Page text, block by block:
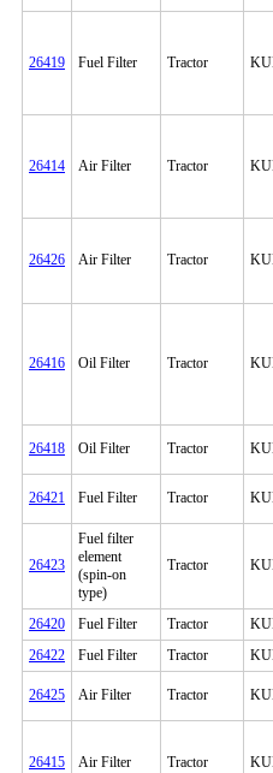
26419 Fuel Filter Tractor
26414 Air Filter Tractor
26426 Air Filter Tractor
26416 Oil Filter Tractor
26418 Oil Filter Tractor
26421 Fuel Filter Tractor
26423
Fuel filter
element
(spin-on
type)
Tractor
26420 Fuel Filter Tractor
26422
Fuel Filter Tractor
26425 Air Filter Tractor
26415 Air Filter Tractor